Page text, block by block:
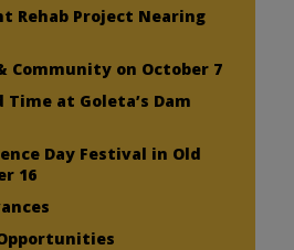
Rehab Project Nearing
Community on October 7
Time at Goleta’s Dam
Day Festival in Old
16